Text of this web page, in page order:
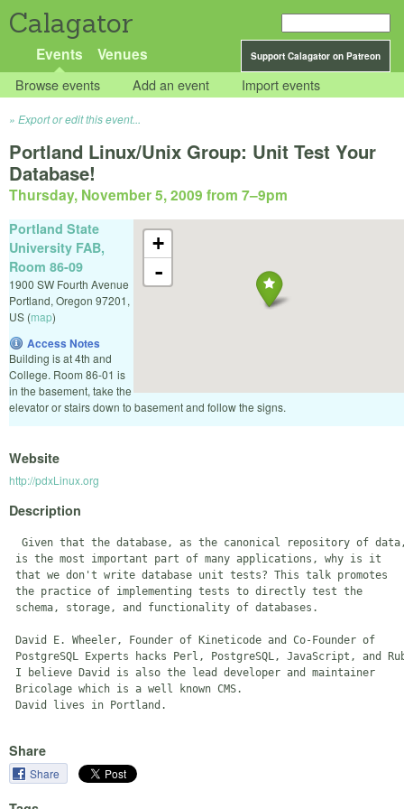
Calagator
Support Calagator on Patreon
Events Venues
Browse events Add an event Import events
Export or edit this event...
Portland Linux/Unix Group: Unit Test Your
Database!
Thursday, November 5, 2009 from 7–9pm
+
-
Portland State
University FAB,
Room 86-09
1900 SW Fourth Avenue
Portland, Oregon 97201,
US (map)
Access Notes
Building is at 4th and
College. Room 86-01 is
in the basement, take the
elevator or stairs down to basement and follow the signs.
Website
http://pdxLinux.org
Description
Given that the database, as the canonical repository of
is the most important part of many applications, why is it
that we don't write database unit tests? This talk promotes
the practice of implementing tests to directly test the
schema, storage, and functionality of databases.
David E. Wheeler, Founder of Kineticode and Co-Founder of
PostgreSQL Experts hacks Perl, PostgreSQL, JavaScript, and
I believe David is also the lead developer and maintainer
Bricolage which is a well known CMS.
Share
Share